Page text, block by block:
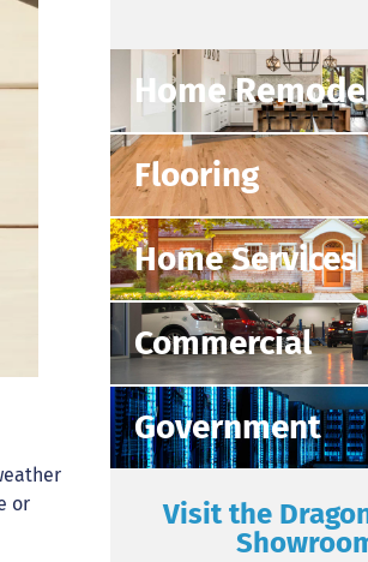
or
Home
Flooring
Home Services
Commercial
Government
Visit the